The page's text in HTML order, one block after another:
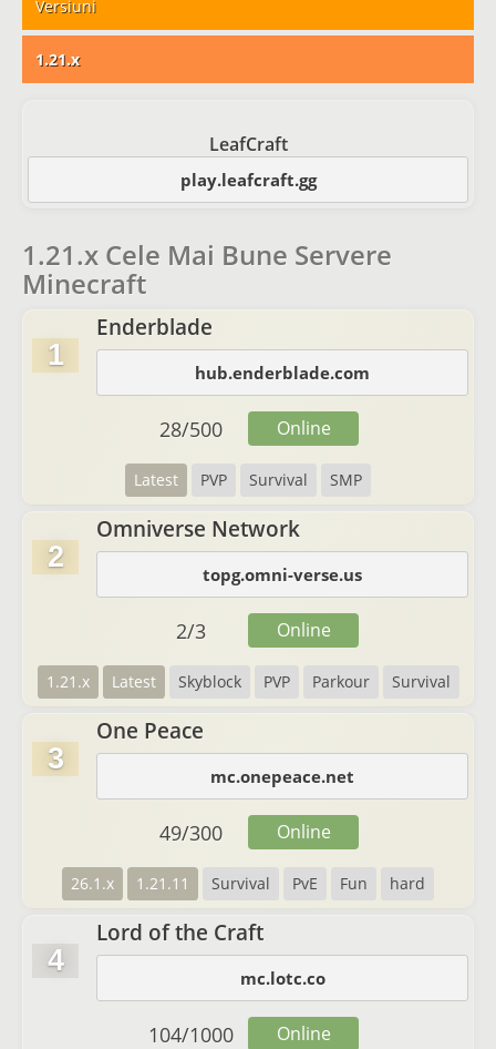
Versiuni
1.21.x
LeafCraft
play.leafcraft.gg
1.21.x Cele Mai Bune Servere
Minecraft
1
Enderblade
hub.enderblade.com
Latest PVP Survival SMP
28/500 Online
2
Omniverse Network
topg.omni-verse.us
1.21.x Latest Skyblock PVP Parkour Survival
2/3 Online
3
One Peace
mc.onepeace.net
26.1.x 1.21.11 Survival PvE Fun hard
49/300 Online
4
Lord of the Craft
mc.lotc.co
104/1000 Online